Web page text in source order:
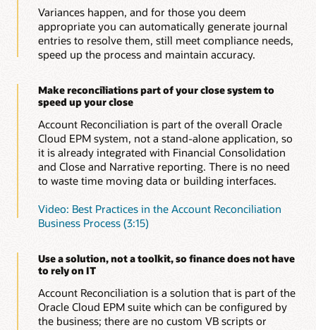
The secure, document repository ensures
reconciliations do not go missing or lost and provides
global auditability. Evidence for reconciliations is
audited and logged in the application to meet your
compliance needs.
Variances happen, and for those you deem
appropriate you can automatically generate journal
entries to resolve them, still meet compliance needs,
speed up the process and maintain accuracy.
Make reconciliations part of your close system to
speed up your close
Account Reconciliation is part of the overall Oracle
Cloud EPM system, not a stand-alone application, so
it is already integrated with Financial Consolidation
and Close and Narrative reporting. There is no need
to waste time moving data or building interfaces.
Video: Best Practices in the Account Reconciliation
Business Process (3:15)
Use a solution, not a toolkit, so finance does not have
to rely on IT
Account Reconciliation is a solution that is part of the
Oracle Cloud EPM suite which can be configured by
the business; there are no custom VB scripts or